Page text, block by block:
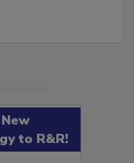
to R&R!